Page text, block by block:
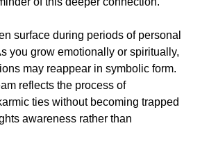
surface during periods of personal
you grow emotionally or spiritually,
may reappear in symbolic form.
reflects the process of
ties without becoming trapped
awareness rather than